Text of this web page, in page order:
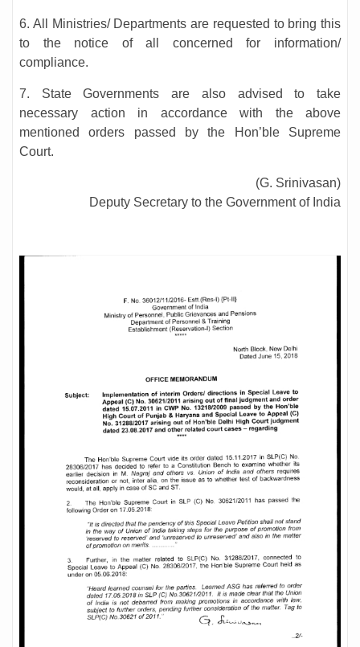
6. All Ministries/ Departments are requested to bring this
to the notice of all concerned for information/
compliance.
7. State Governments are also advised to take
necessary action in accordance with the above
mentioned orders passed by the Hon’ble Supreme
Court.
(G. Srinivasan)
Deputy Secretary to the Government of India